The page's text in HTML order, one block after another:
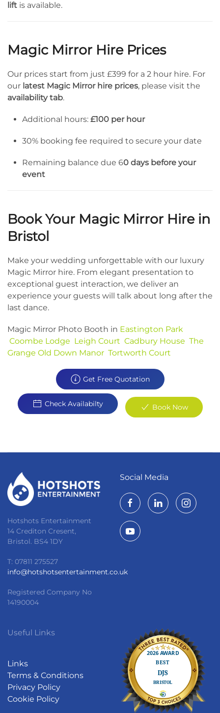
lift is available.
Magic Mirror Hire Prices
Our prices start from just £399 for a 2 hour hire. For
our latest Magic Mirror hire prices, please visit the
availability tab.
Additional hours: £100 per hour
30% booking fee required to secure your date
Remaining balance due 60 days before your
event
Book Your Magic Mirror Hire in
Bristol
Make your wedding unforgettable with our luxury
Magic Mirror hire. From elegant presentation to
exceptional guest interaction, we deliver an
experience your guests will talk about long after the
last dance.
Magic Mirror Photo Booth in Eastington Park
Coombe Lodge Leigh Court Cadbury House The
Grange Old Down Manor Tortworth Court
Get Free Quotation
Check Availabilty Book Now
Hotshots Entertainment
14 Crediton Cresent,
Bristol. BS4 1DY
T: 07811 275527
info@hotshotsentertainment.co.uk
Registered Company No
14190004
Social Media
Useful Links
Links
Terms & Conditions
Privacy Policy
Cookie Policy